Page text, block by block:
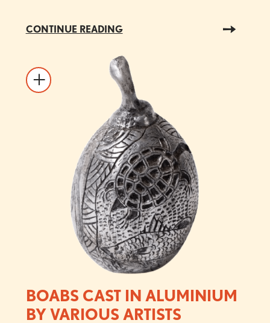
CONTINUE READING
BOABS CAST IN ALUMINIUM
BY VARIOUS ARTISTS